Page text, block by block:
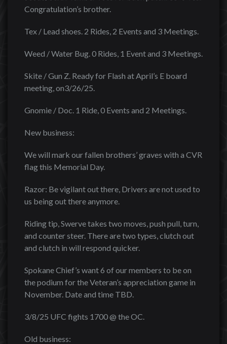
Congratulation’s brother.
Tex / Lead shoes. 2 Rides, 2 Events and 3 Meetings.
Weed / Water Bug. 0 Rides, 1 Event and 3 Meetings.
Skite / Gun Z. Ready for Flash at April’s E board
meeting, on3/26/25.
Gnomie / Doc. 1 Ride, 0 Events and 2 Meetings.
New business:
We will mark our fallen brothers’ graves with a CVR
flag this Memorial Day.
Razor: Be vigilant out there, Drivers are not used to
us being out there anymore.
Riding tip, Swerve takes two moves, push pull, turn,
and counter steer. There are two types, clutch out
and clutch in will respond quicker.
Spokane Chief’s want 6 of our members to be on
the podium for the Veteran’s appreciation game in
November. Date and time TBD.
3/8/25 UFC fights 1700 @ the OC.
Old business: